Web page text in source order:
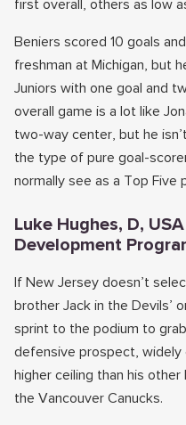
first overall, others as low
Beniers scored 10 goals
freshman at Michigan, but
Juniors with one goal and
overall game is a lot like
two-way center, but he
the type of pure goal-
normally see as a Top Five
Luke Hughes, D,
Development
If New Jersey doesn’t
brother Jack in the Devils’
sprint to the podium to
defensive prospect, widely
higher ceiling than his
the Vancouver Canucks.